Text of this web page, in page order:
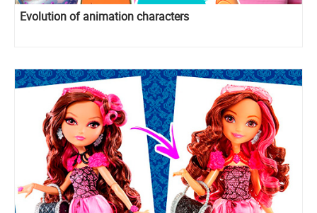
Evolution of animation characters